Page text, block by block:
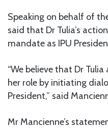
Speaking on behalf of
said that Dr Tulia’s
mandate as IPU
“We believe that Dr
her role by initiating
President,” said
Mr Mancienne’s